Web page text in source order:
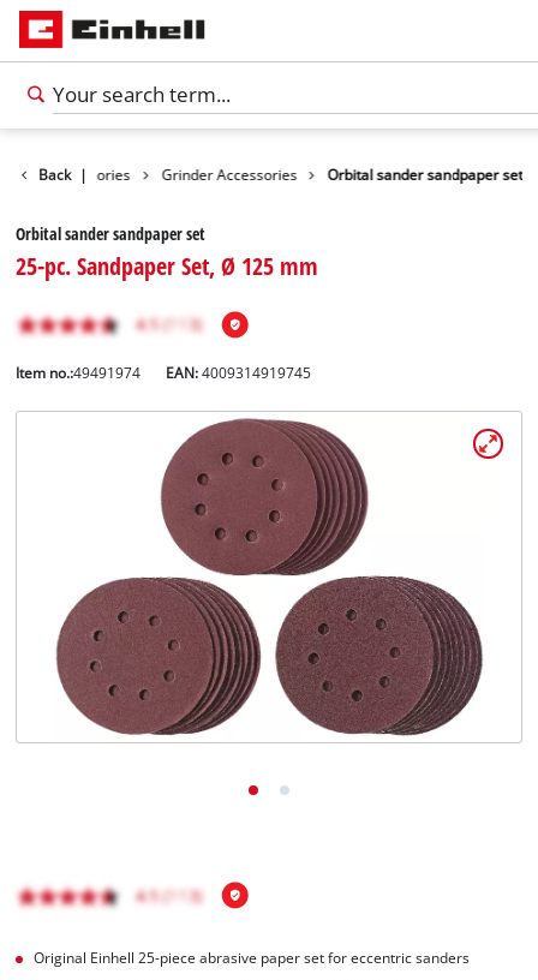
čeština
Deutsch
Back |
Tools Accessories Grinder Accessories Orbital sander sandpaper set
Orbital sander sandpaper set
25-pc. Sandpaper Set, Ø 125 mm
Item no.:49491974 EAN:4009314919745
Original Einhell 25-piece abrasive paper set for eccentric sanders